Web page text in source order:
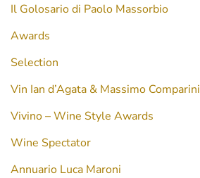
Il Golosario di Paolo Massorbio
Awards
Selection
Vin Ian d’Agata & Massimo Comparini
Vivino – Wine Style Awards
Wine Spectator
Annuario Luca Maroni